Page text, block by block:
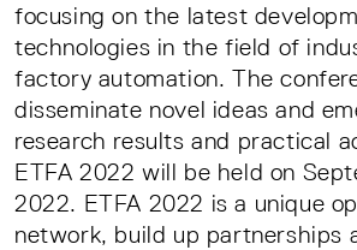
focusing on the latest
technologies in the field of
factory automation. The
disseminate novel ideas and
research results and practical
ETFA 2022 will be held on
2022. ETFA 2022 is a unique
network, build up partnerships